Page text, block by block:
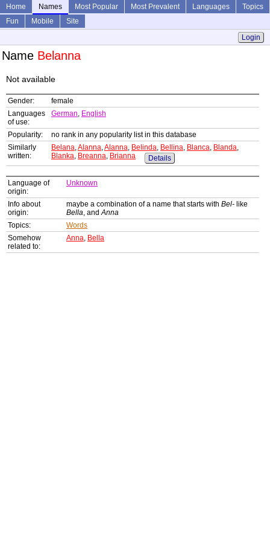
Home Names Most Popular Most Prevalent Languages
Topics
Fun
Mobile
Site
Login
Name Belanna
Not available
Gender:
female
Languages
of use:
German, English
Popularity:
no rank in any popularity list in this database
Similarly
written:
Belana,Alanna,Alanna, Belinda, Bellina, Blanca, Blanda,
Blanka, Breanna, Brianna Details
Language of
origin:
Unknown
Info about
origin:
maybe a combination of a name that starts with Bel- like
Bella, andAnna
Topics:
Words
Somehow
related to:
Anna, Bella